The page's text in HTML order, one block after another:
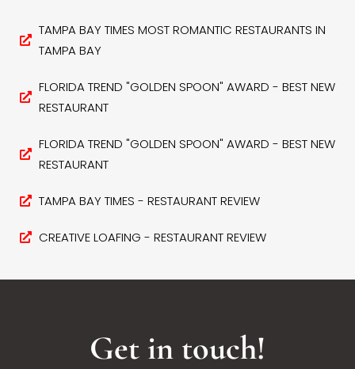
TAMPA BAY TIMES MOST ROMANTIC RESTAURANTS IN
TAMPA BAY
FLORIDA TREND "GOLDEN SPOON" AWARD - BEST NEW
RESTAURANT
FLORIDA TREND "GOLDEN SPOON" AWARD - BEST NEW
RESTAURANT
TAMPA BAY TIMES - RESTAURANT REVIEW
CREATIVE LOAFING - RESTAURANT REVIEW
Get in touch!